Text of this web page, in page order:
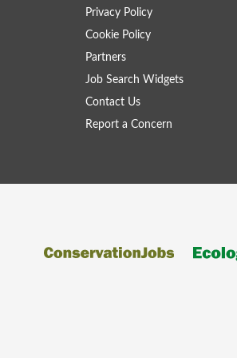
Privacy Policy
Cookie Policy
Partners
Job Search Widgets
Contact Us
Report a Concern